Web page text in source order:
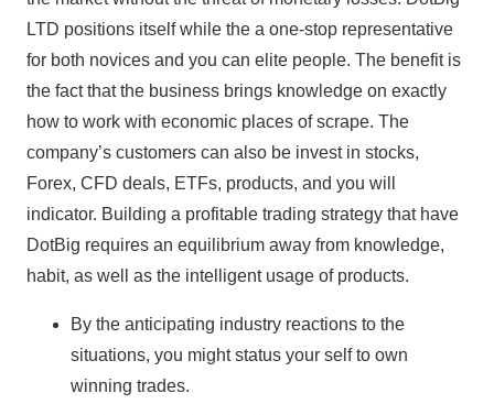
LTD positions itself while the a one-stop representative
for both novices and you can elite people. The benefit is
the fact that the business brings knowledge on exactly
how to work with economic places of scrape. The
company’s customers can also be invest in stocks,
Forex, CFD deals, ETFs, products, and you will
indicator. Building a profitable trading strategy that have
DotBig requires an equilibrium away from knowledge,
habit, as well as the intelligent usage of products.
By the anticipating industry reactions to the
situations, you might status your self to own
winning trades.